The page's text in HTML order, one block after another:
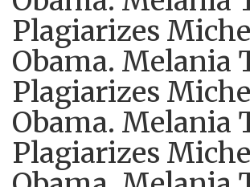
Plagiarizes
Obama. Melania
Plagiarizes
Obama. Melania
Plagiarizes